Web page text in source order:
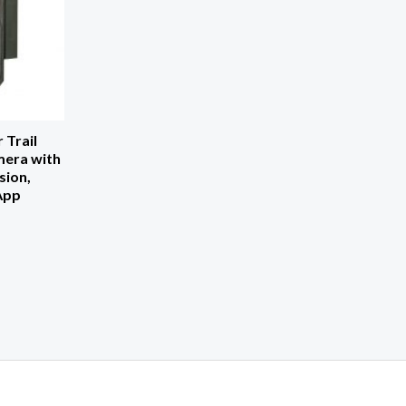
Trail
with